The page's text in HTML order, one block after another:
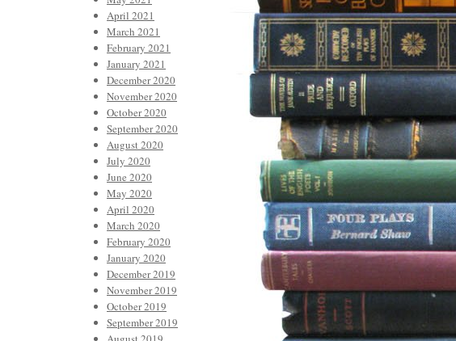
April 2021
March 2021
February 2021
January 2021
December 2020
November 2020
October 2020
September 2020
August 2020
July 2020
June 2020
May 2020
April 2020
March 2020
February 2020
January 2020
December 2019
November 2019
October 2019
September 2019